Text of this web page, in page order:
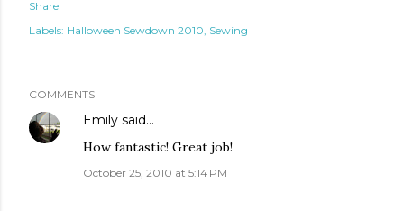
Share
Labels: Halloween Sewdown 2010 Sewing
COMMENTS
Emily said…
How fantastic! Great job!
October 25, 2010 at 5:14 PM